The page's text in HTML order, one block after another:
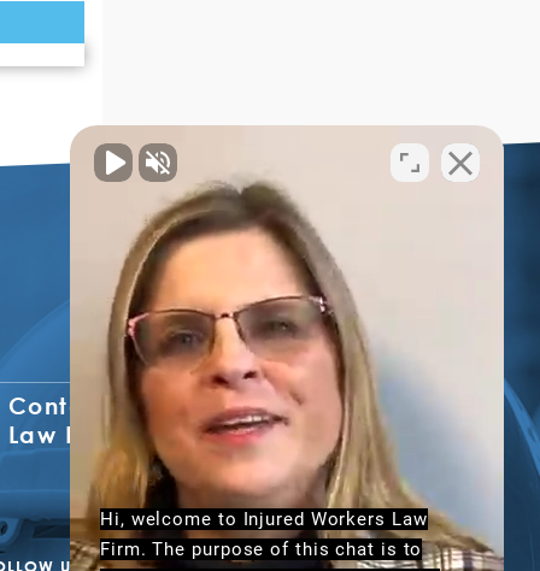
Contact The Injured Workers
Law Firm
US
Hi, welcome to Injured Workers Law
Firm. The purpose of this chat is to